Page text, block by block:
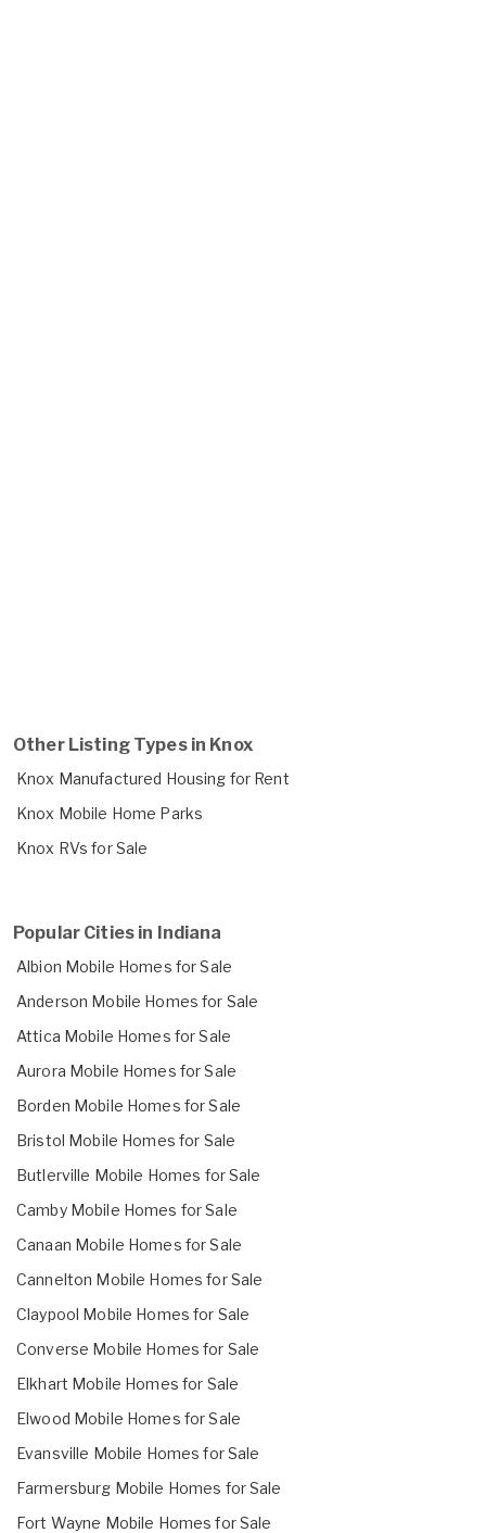
Other Listing Types in Knox
Knox Manufactured Housing for Rent
Knox Mobile Home Parks
Knox RVs for Sale
Popular Cities in Indiana
Albion Mobile Homes for Sale
Anderson Mobile Homes for Sale
Attica Mobile Homes for Sale
Aurora Mobile Homes for Sale
Borden Mobile Homes for Sale
Bristol Mobile Homes for Sale
Butlerville Mobile Homes for Sale
Camby Mobile Homes for Sale
Canaan Mobile Homes for Sale
Cannelton Mobile Homes for Sale
Claypool Mobile Homes for Sale
Converse Mobile Homes for Sale
Elkhart Mobile Homes for Sale
Elwood Mobile Homes for Sale
Evansville Mobile Homes for Sale
Farmersburg Mobile Homes for Sale
Fort Wayne Mobile Homes for Sale